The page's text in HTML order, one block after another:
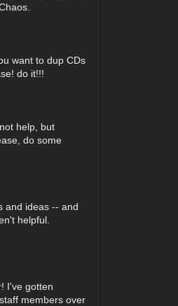
want to dup CDs
do it!!!
help, but
do some
and ideas -- and
helpful.
I've gotten
members over